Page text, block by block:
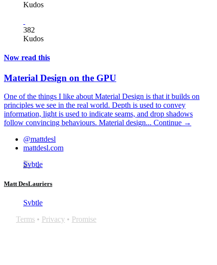
Kudos
382
Kudos
Now read this
Material Design on the GPU
One of the things I like about Material Design is that it builds on
principles we see in the real world. Depth is used to convey
information, light is used to indicate seams, and drop shadows
follow convincing behaviours. Material design... Continue →
@mattdesl
mattdesl.com
Svbtle
Matt DesLauriers
Svbtle
Terms • Privacy • Promise